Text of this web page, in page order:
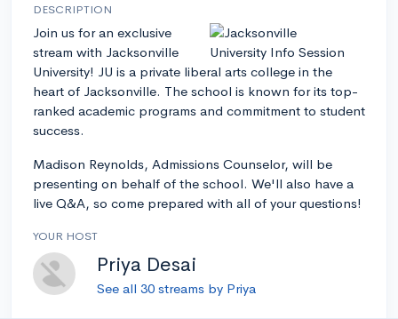
DESCRIPTION
Join us for an exclusive
stream with Jacksonville
University! JU is a private liberal arts college in the
heart of Jacksonville. The school is known for its top-
ranked academic programs and commitment to student
success.
Madison Reynolds, Admissions Counselor, will be
presenting on behalf of the school. We'll also have a
live Q&A, so come prepared with all of your questions!
YOUR HOST
Priya Desai
See all 30 streams by Priya